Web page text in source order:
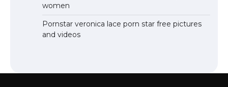
women
Pornstar veronica lace porn star free pictures
and videos